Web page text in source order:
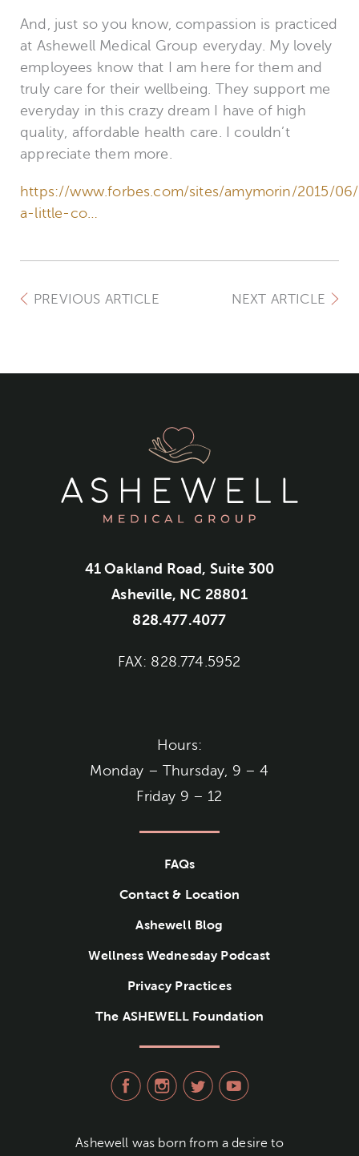
And, just so you know, compassion is practiced
at Ashewell Medical Group everyday. My lovely
employees know that I am here for them and
truly care for their wellbeing. They support me
everyday in this crazy dream I have of high
quality, affordable health care. I couldn’t
appreciate them more.
https://www.forbes.com/sites/amymorin/2015/
a-little-co…
PREVIOUS ARTICLE NEXT ARTICLE
41 Oakland Road, Suite 300
Asheville, NC 28801
828.477.4077
FAX: 828.774.5952
Hours:
Monday – Thursday, 9 – 4
Friday 9 – 12
FAQs
Contact & Location
Ashewell Blog
Wellness Wednesday Podcast
Privacy Practices
The ASHEWELL Foundation
visit Ashewell Medical
visit Ashewell Medical
Ashewell was born from a desire to